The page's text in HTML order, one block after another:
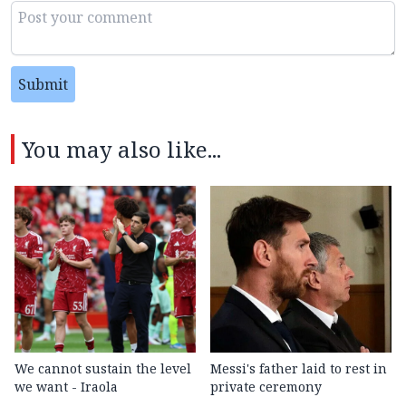
Submit
You may also like...
We cannot sustain the level
we want - Iraola
Messi's father laid to rest in
private ceremony